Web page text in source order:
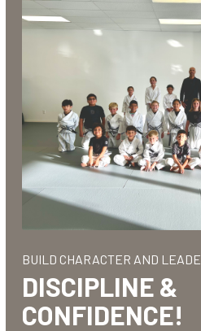
BUILD CHARACTER AND
DISCIPLINE &
CONFIDENCE!